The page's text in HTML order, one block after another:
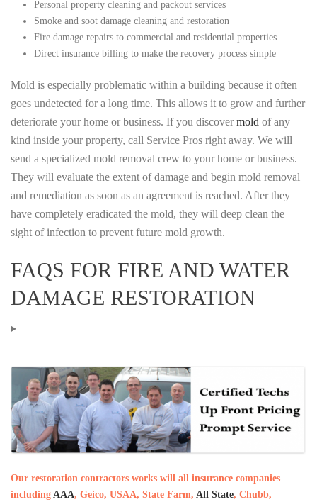
Personal property cleaning and packout services
Smoke and soot damage cleaning and restoration
Fire damage repairs to commercial and residential properties
Direct insurance billing to make the recovery process simple
Mold is especially problematic within a building because it often
goes undetected for a long time. This allows it to grow and further
deteriorate your home or business. If you discovermold of any
kind inside your property, call Service Pros right away. We will
send a specialized mold removal crew to your home or business.
They will evaluate the extent of damage and begin mold removal
and remediation as soon as an agreement is reached. After they
have completely eradicated the mold, they will deep clean the
sight of infection to prevent future mold growth.
FAQS FOR FIRE AND WATER
DAMAGE RESTORATION
Our restoration contractors works will all insurance companies
including AAA, Geico, USAA, State Farm, All State, Chubb,